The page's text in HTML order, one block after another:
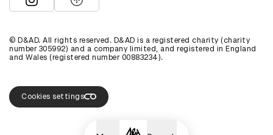
View D&AD Instagram
View D&AD The Dots
© D&AD. All rights reserved. D&AD is a registered charity (charity
number 305992) and a company limited, and registered in England
and Wales (registered number 00883234).
Cookies settings